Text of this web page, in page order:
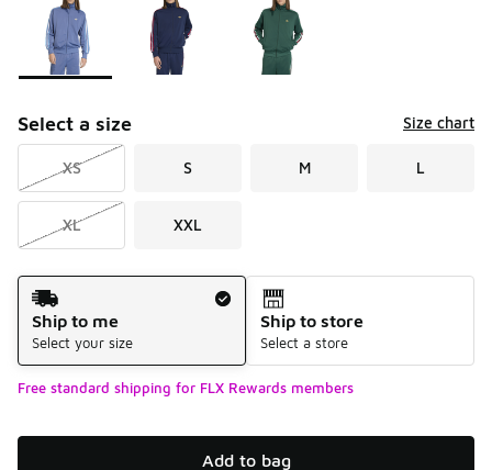
Select a size Size chart
XS S M L
XL XXL
Shipping Method
Ship to me
Select your size
Ship to store
Select a store
Free standard shipping for FLX Rewards members
Add to bag